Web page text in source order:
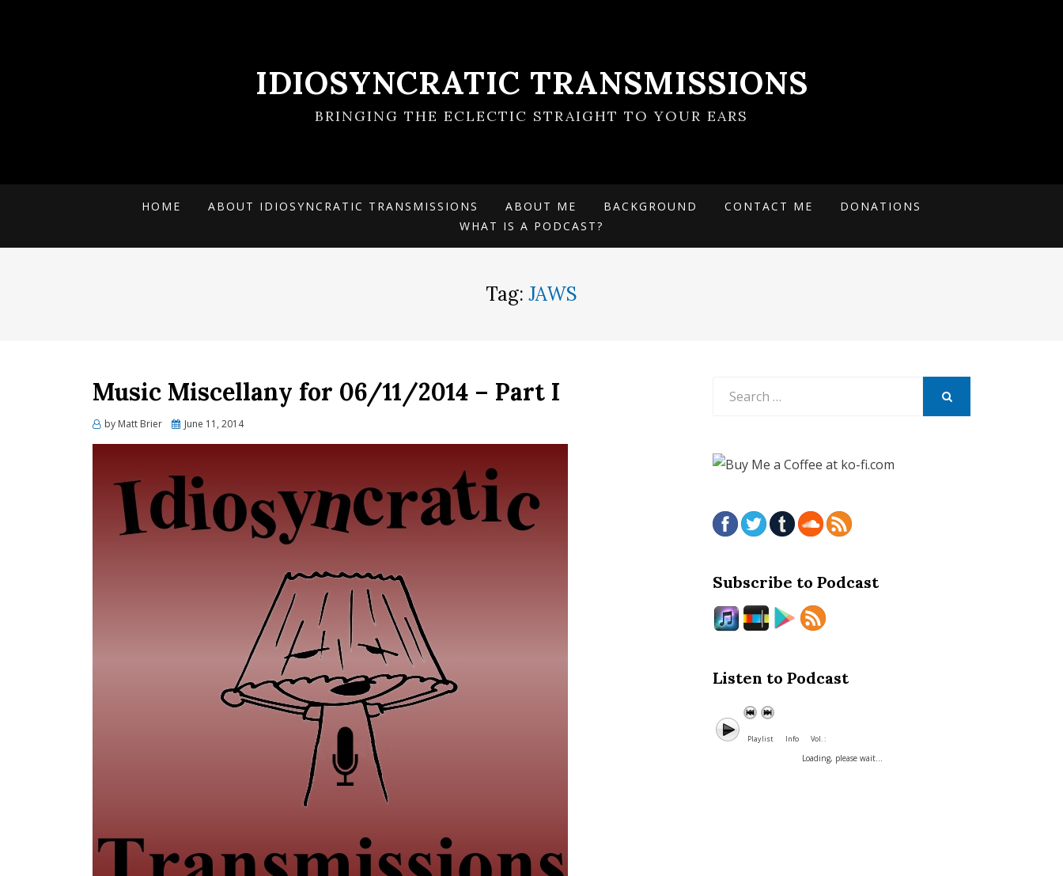
IDIOSYNCRATIC TRANSMISSIONS
BRINGING THE ECLECTIC STRAIGHT TO YOUR EARS
HOME ABOUT IDIOSYNCRATIC TRANSMISSIONS ABOUT ME BACKGROUND CONTACT ME
DONATIONS
WHAT IS A PODCAST?
Tag: JAWS
Music Miscellany for 06/11/2014 – Part I
by Matt Brier
Posted
June 11, 2014
Subscribe to Podcast
Listen to Podcast
Playlist Info Vol. :
Loading, please wait...